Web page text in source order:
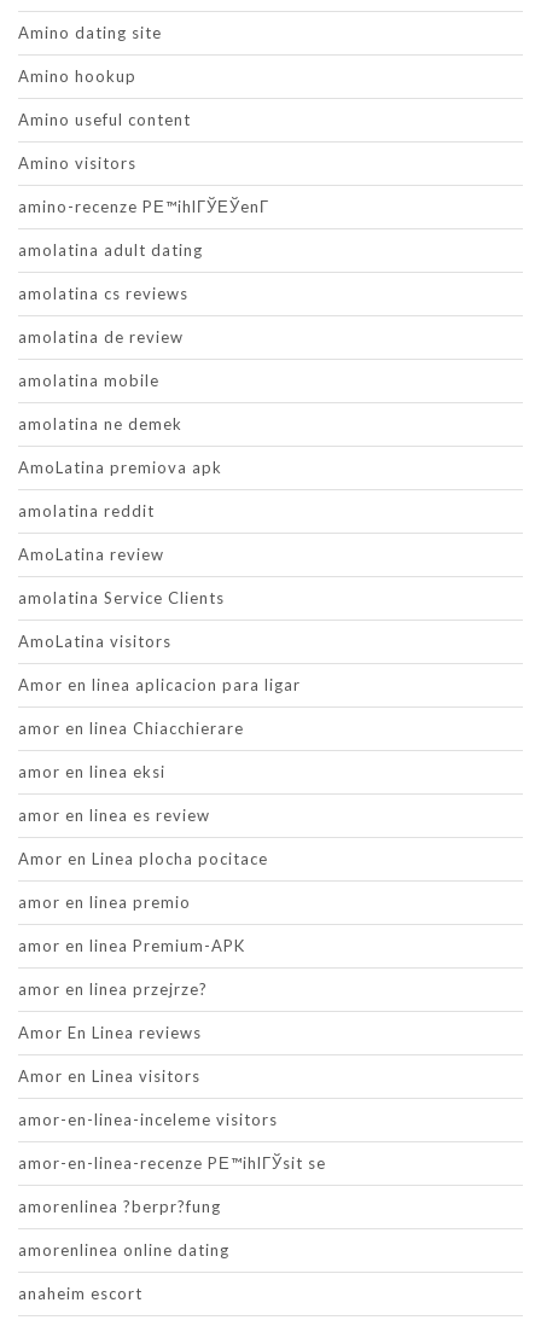
Amino dating site
Amino hookup
Amino useful content
Amino visitors
amino-recenze PЕ™ihlГЎЕЎenГ­
amolatina adult dating
amolatina cs reviews
amolatina de review
amolatina mobile
amolatina ne demek
AmoLatina premiova apk
amolatina reddit
AmoLatina review
amolatina Service Clients
AmoLatina visitors
Amor en linea aplicacion para ligar
amor en linea Chiacchierare
amor en linea eksi
amor en linea es review
Amor en Linea plocha pocitace
amor en linea premio
amor en linea Premium-APK
amor en linea przejrze?
Amor En Linea reviews
Amor en Linea visitors
amor-en-linea-inceleme visitors
amor-en-linea-recenze PЕ™ihlГЎsit se
amorenlinea ?berpr?fung
amorenlinea online dating
anaheim escort